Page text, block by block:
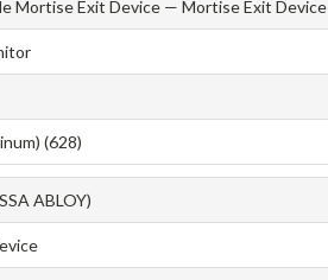
Mortise Exit Device — Mortise Exit Device
(628)
ABLOY)